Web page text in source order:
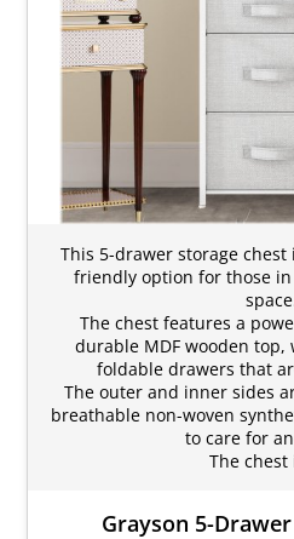
This 5-drawer storage
friendly option for those
The chest features a
durable MDF wooden
foldable drawers that
The outer and inner sides
breathable non-woven
to care for
The chest
Grayson 5-